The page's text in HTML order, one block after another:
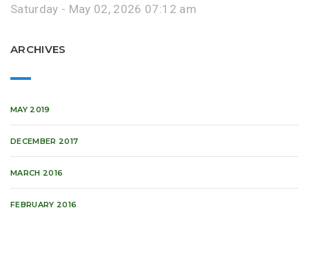
Saturday - May 02, 2026 07:12 am
ARCHIVES
MAY 2019
DECEMBER 2017
MARCH 2016
FEBRUARY 2016